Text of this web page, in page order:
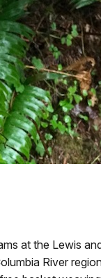
at the Lewis
River